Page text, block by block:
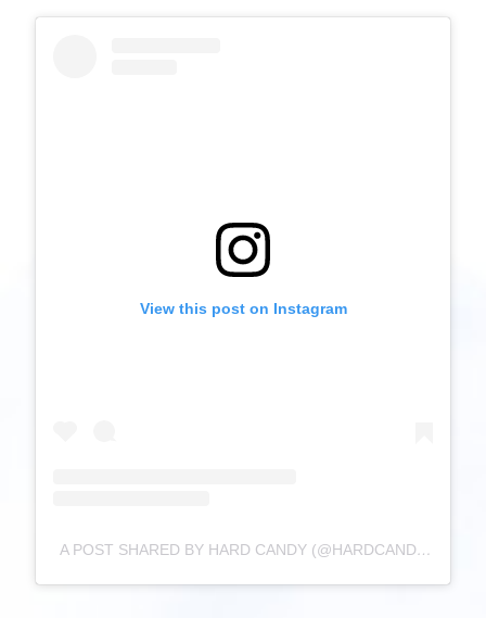
View this post on Instagram
A POST SHARED BY HARD CANDY (@HARDCANDYLIFE)